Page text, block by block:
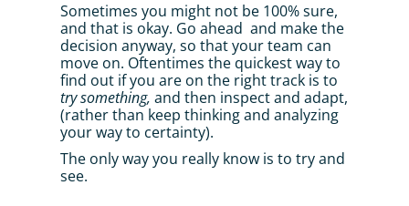
Sometimes you might not be 100% sure,
and that is okay. Go ahead  and make the
decision anyway, so that your team can
move on. Oftentimes the quickest way to
try something, and then inspect and adapt,
(rather than keep thinking and analyzing
your way to certainty).
The only way you really know is to try and
see.